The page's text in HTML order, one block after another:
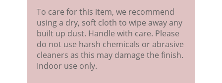
To care for this item, we recommend
using a dry, soft cloth to wipe away any
built up dust. Handle with care. Please
do not use harsh chemicals or abrasive
cleaners as this may damage the finish.
Indoor use only.